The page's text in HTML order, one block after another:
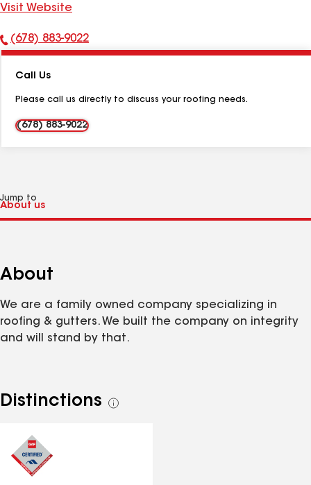
Visit Website
Phone
(678) 883-9022
Call Us
Please call us directly to discuss your roofing needs.
(678) 883-9022
Jump to
About
We are a family owned company specializing in
roofing & gutters. We built the company on integrity
and will stand by that.
Distinctions
See